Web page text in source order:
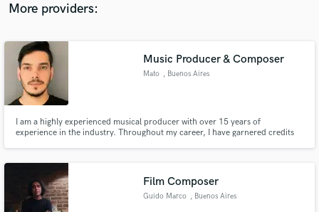
More providers:
Music Producer & Composer
Mato , Buenos Aires
I am a highly experienced musical producer with over 15 years of
experience in the industry. Throughout my career, I have garnered credits
Republic, Khea, Prince Royce, Seven Kayne, among others.
Film Composer
Guido Marco , Buenos Aires
Get Free Proposals
and receive handcrafted proposals and budgets
in a flash.